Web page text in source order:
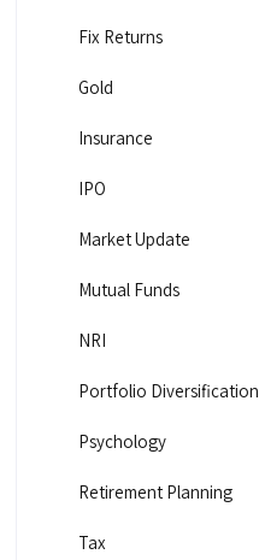
Fix Returns
Gold
Insurance
IPO
Market Update
Mutual Funds
NRI
Portfolio Diversification
Psychology
Retirement Planning
Tax